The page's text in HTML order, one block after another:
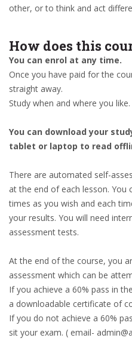
other, or to think and act
How does this
You can enrol at any time.
Once you have paid for the
straight away.
Study when and where you
You can download your
tablet or laptop to read
There are automated self-
at the end of each lesson.
times as you wish and each
your results. You will need
assessment tests.
At the end of the course, you
assessment which can be
If you achieve a 60% pass in
a downloadable certificate of
If you do not achieve a 60%
sit your exam. ( email-